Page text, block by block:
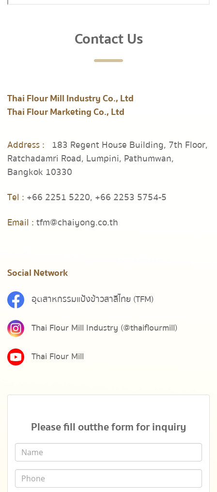
Contact Us
Thai Flour Mill Industry Co., Ltd
Thai Flour Marketing Co., Ltd
Address : 183 Regent House Building, 7th Floor,
Ratchadamri Road, Lumpini, Pathumwan,
Bangkok 10330
Tel : +66 2251 5220, +66 2253 5754-5
Email : tfm@chaiyong.co.th
Social Network
อุตสาหกรรมแป้งข้าวสาลีไทย (TFM)
Thai Flour Mill Industry (@thaiflourmill)
Thai Flour Mill
Please fill out the form for inquiry